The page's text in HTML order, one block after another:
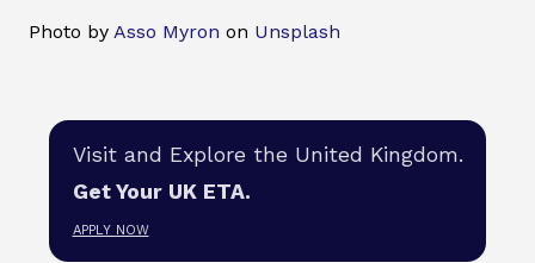
Photo by Asso Myron on Unsplash
Visit and Explore the United Kingdom.
Get Your UK ETA.
APPLY NOW